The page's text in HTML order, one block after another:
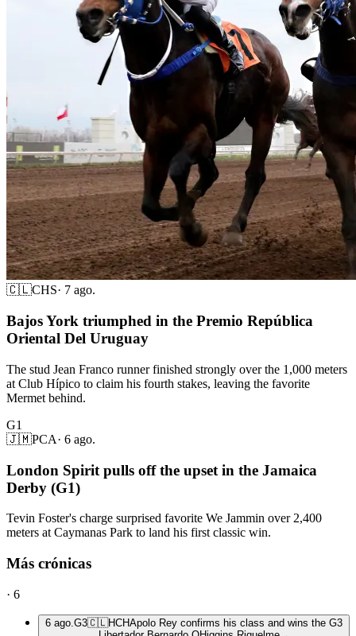
🇨🇱CHS· 7 ago.
Bajos York triumphed in the Premio República
Oriental Del Uruguay
The stud Jean Franco runner finished strongly over the 1,000 meters
at Club Hípico to claim his fourth stakes, leaving the favorite
Mermet behind.
G1
🇯🇲PCA· 6 ago.
London Spirit pulls off the upset in the Jamaica
Derby (G1)
Tevin Foster's charge surprised favorite We Jammin over 2,400
meters at Caymanas Park to land his first classic win.
Más crónicas
· 6
6 ago. G3🇨🇱HCHApolo Rey confirms his class and wins the G3